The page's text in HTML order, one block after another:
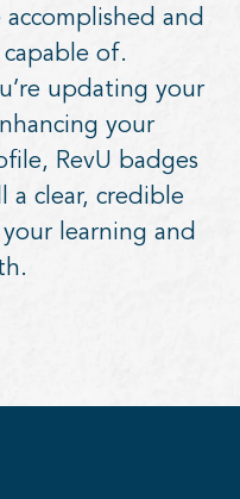
accomplished and
capable of.
updating your
your
RevU badges
a clear, credible
learning and